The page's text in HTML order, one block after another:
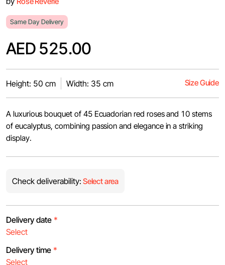
Same Day Delivery
AED 525.00
Height: 50 cm Width: 35 cm Size Guide
A luxurious bouquet of 45 Ecuadorian red roses and 10 stems
of eucalyptus, combining passion and elegance in a striking
display.
Check deliverability: Select area
Delivery date *
Delivery time *